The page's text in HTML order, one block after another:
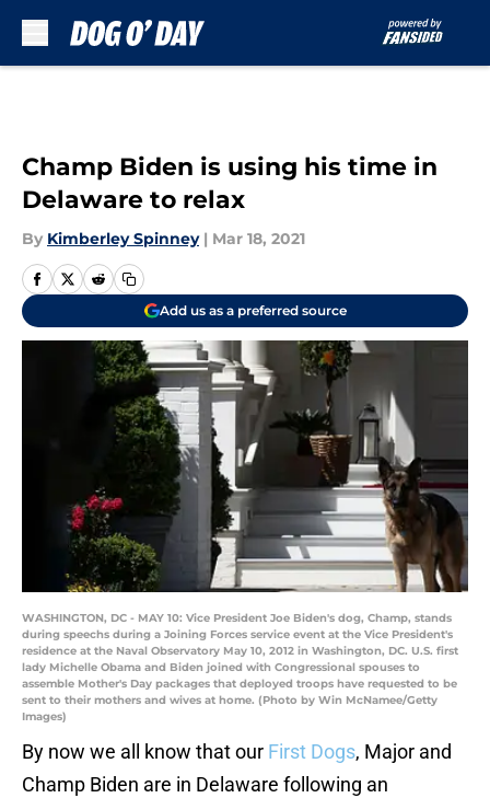
Champ Biden is using his time in
Delaware to relax
By Kimberley Spinney | Mar 18, 2021
Add us as a preferred source
WASHINGTON, DC - MAY 10: Vice President Joe Biden's dog, Champ, stands
during speechs during a Joining Forces service event at the Vice President's
residence at the Naval Observatory May 10, 2012 in Washington, DC. U.S. first
lady Michelle Obama and Biden joined with Congressional spouses to
assemble Mother's Day packages that deployed troops have requested to be
sent to their mothers and wives at home. (Photo by Win McNamee/Getty
Images)
By now we all know that our First Dogs, Major and
Champ Biden are in Delaware following an